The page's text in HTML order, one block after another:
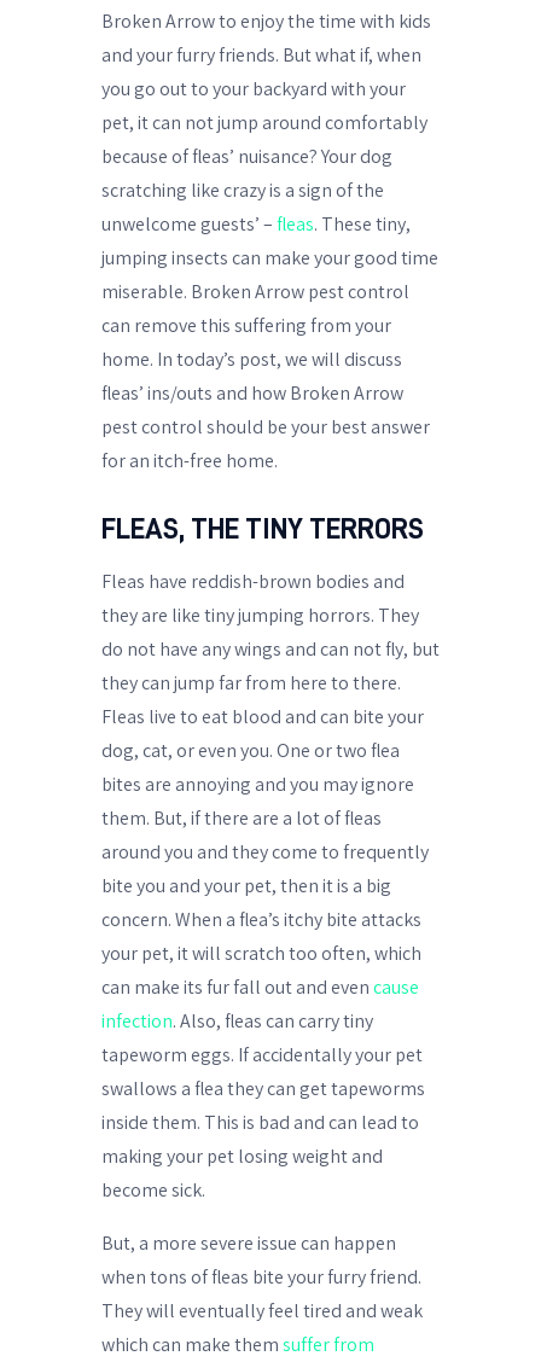
Broken Arrow to enjoy the time with kids
and your furry friends. But what if, when
you go out to your backyard with your
pet, it can not jump around comfortably
because of fleas’ nuisance? Your dog
scratching like crazy is a sign of the
unwelcome guests’ – fleas. These tiny,
jumping insects can make your good time
miserable. Broken Arrow pest control
can remove this suffering from your
home. In today’s post, we will discuss
fleas’ ins/outs and how Broken Arrow
pest control should be your best answer
for an itch-free home.
FLEAS, THE TINY TERRORS
Fleas have reddish-brown bodies and
they are like tiny jumping horrors. They
do not have any wings and can not fly, but
they can jump far from here to there.
Fleas live to eat blood and can bite your
dog, cat, or even you. One or two flea
bites are annoying and you may ignore
them. But, if there are a lot of fleas
around you and they come to frequently
bite you and your pet, then it is a big
concern. When a flea’s itchy bite attacks
your pet, it will scratch too often, which
can make its fur fall out and even cause
infection. Also, fleas can carry tiny
tapeworm eggs. If accidentally your pet
swallows a flea they can get tapeworms
inside them. This is bad and can lead to
making your pet losing weight and
become sick.
But, a more severe issue can happen
when tons of fleas bite your furry friend.
They will eventually feel tired and weak
which can make them suffer from